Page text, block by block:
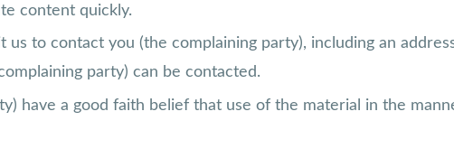
content quickly.
to contact you (the complaining party), including an
party) can be contacted.
have a good faith belief that use of the material in the